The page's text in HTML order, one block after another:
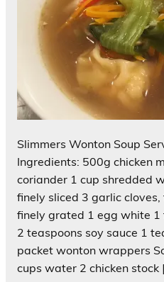
Slimmers Wonton Soup
Ingredients: 500g chicken
coriander 1 cup shredded
finely sliced 3 garlic
finely grated 1 egg white 1
2 teaspoons soy sauce 1
packet wonton wrappers
cups water 2 chicken stock